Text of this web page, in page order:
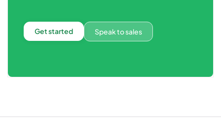
Get started Speak to sales